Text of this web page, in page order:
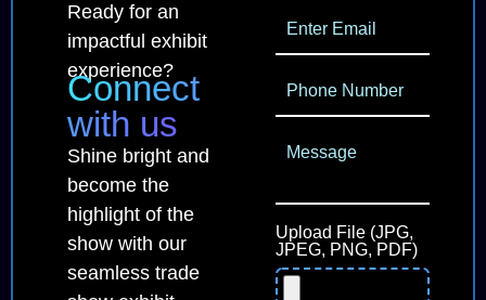
Ready for an
impactful exhibit
experience?
Connect
with us
Shine bright and
become the
highlight of the
show with our
seamless trade
Upload File (JPG,
JPEG, PNG, PDF)